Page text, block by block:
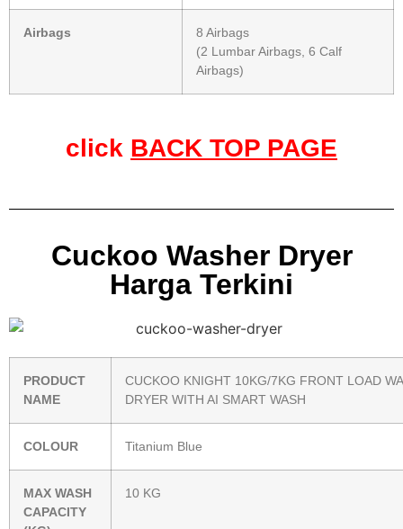
Airbags
8 Airbags
(2 Lumbar Airbags, 6 Calf
Airbags)
click BACK TOP PAGE
Cuckoo Washer Dryer
Harga Terkini
PRODUCT
NAME
CUCKOO KNIGHT 10KG/7KG FRONT LOAD
DRYER WITH AI SMART WASH
COLOUR Titanium Blue
MAX WASH
CAPACITY
10 KG